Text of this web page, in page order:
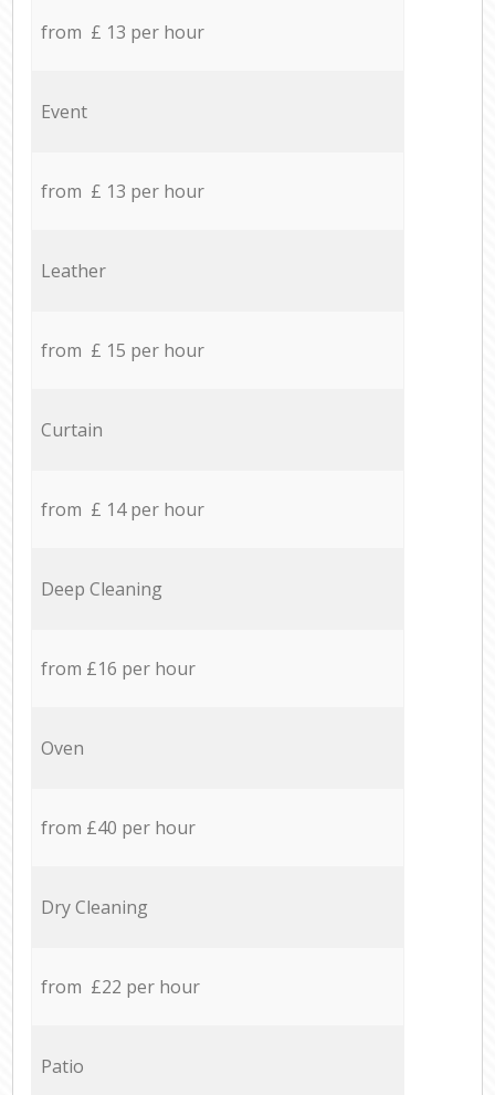
from £ 13 per hour
Event
from £ 13 per hour
Leather
from £ 15 per hour
Curtain
from £ 14 per hour
Deep Cleaning
from £16 per hour
Oven
from £40 per hour
Dry Cleaning
from £22 per hour
Patio